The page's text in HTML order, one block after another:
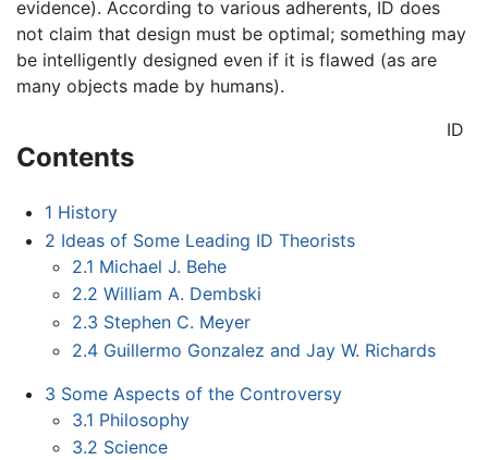
evidence). According to various adherents, ID does
not claim that design must be optimal; something may
be intelligently designed even if it is flawed (as are
many objects made by humans).
Contents
1 History
2 Ideas of Some Leading ID Theorists
2.1 Michael J. Behe
2.2 William A. Dembski
2.3 Stephen C. Meyer
2.4 Guillermo Gonzalez and Jay W. Richards
3 Some Aspects of the Controversy
3.1 Philosophy
3.2 Science
ID